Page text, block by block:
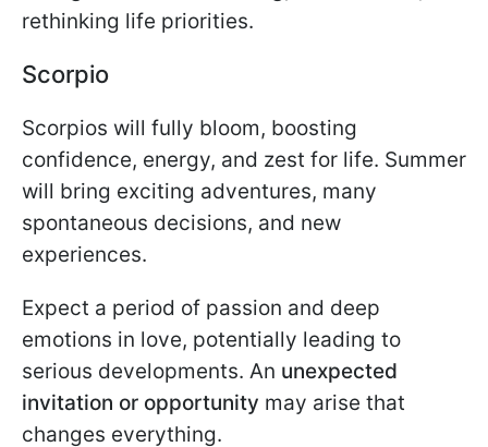
rethinking life priorities.
Scorpio
Scorpios will fully bloom, boosting
confidence, energy, and zest for life. Summer
will bring exciting adventures, many
spontaneous decisions, and new
experiences.
Expect a period of passion and deep
emotions in love, potentially leading to
serious developments. An unexpected
invitation or opportunity may arise that
changes everything.